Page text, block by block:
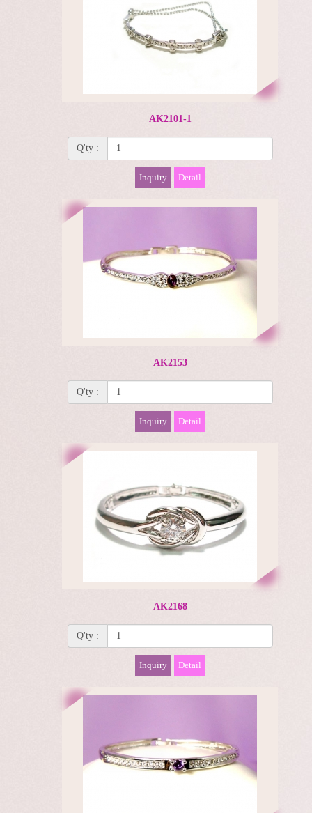
AK2101-1
Q'ty :
Inquiry Detail
AK2153
Q'ty :
Inquiry Detail
AK2168
Q'ty :
Inquiry Detail